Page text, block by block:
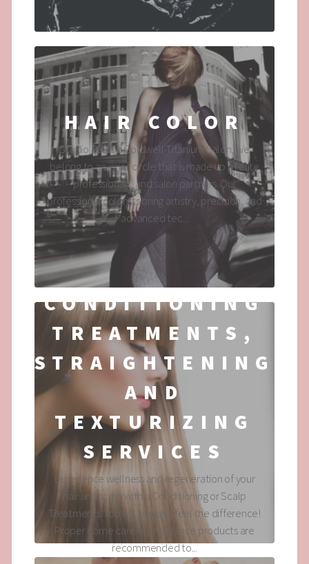
HAIR COLOR
Studio 890 is a Goldwell Titanium Salon, we
belong to an inner circle that is made up of elite
professionals, and salon partners. Our
professional colorists bring artistry, precision, and
advanced tec...
CONDITIONING
TREATMENTS,
STRAIGHTENING
AND
TEXTURIZING
SERVICES
Experience wellness and regeneration of your
hair and scalp with a Conditioning or Scalp
Treatments. You will see and feel the difference!
Proper home care maintenance products are
recommended to...